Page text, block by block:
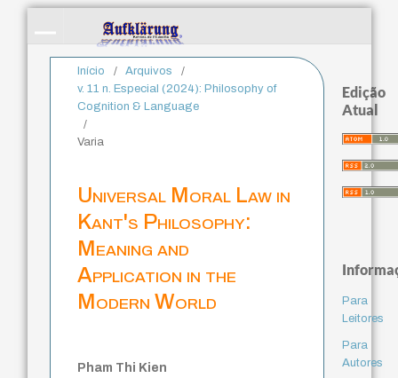
Início / Arquivos
/
v. 11 n. Especial (2024): Philosophy of
Cognition & Language
/
Varia
Universal Moral Law in
Kant's Philosophy:
Meaning and
Application in the
Modern World
Pham Thi Kien
Edição
Atual
Para
Leitores
Para
Autores